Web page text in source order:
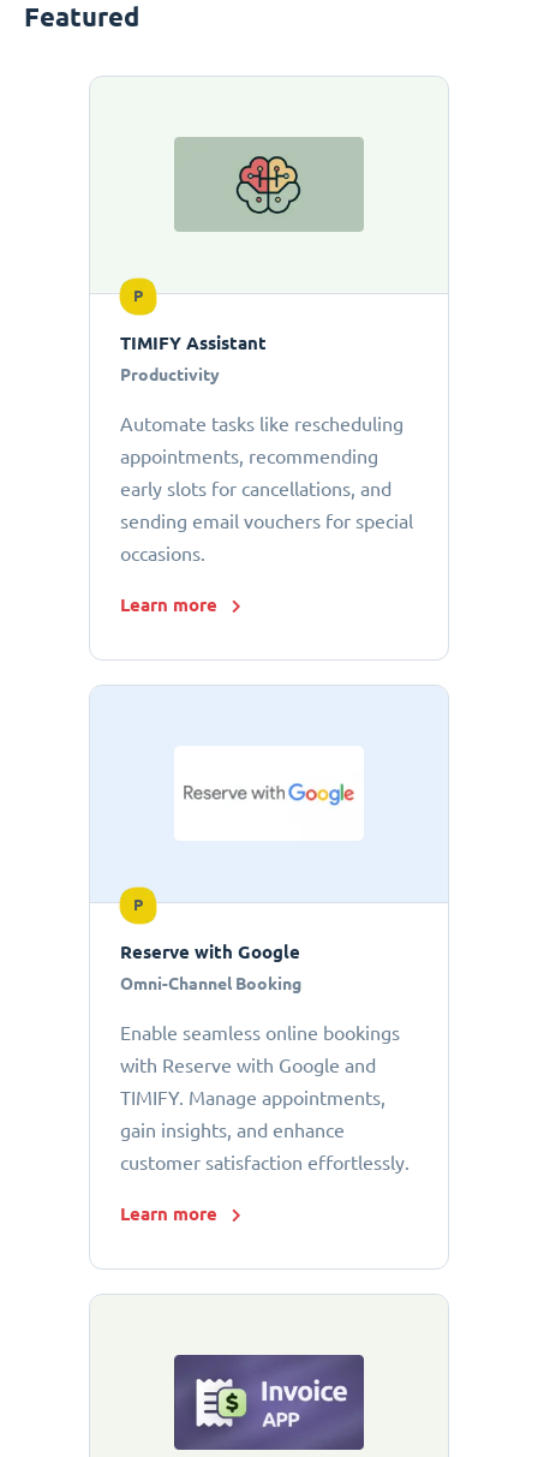
Featured
P
TIMIFY Assistant
Productivity
Automate tasks like rescheduling
appointments, recommending
early slots for cancellations, and
sending email vouchers for special
occasions.
Learn more
P
Reserve with Google
Omni-Channel Booking
Enable seamless online bookings
with Reserve with Google and
TIMIFY. Manage appointments,
gain insights, and enhance
customer satisfaction effortlessly.
Learn more